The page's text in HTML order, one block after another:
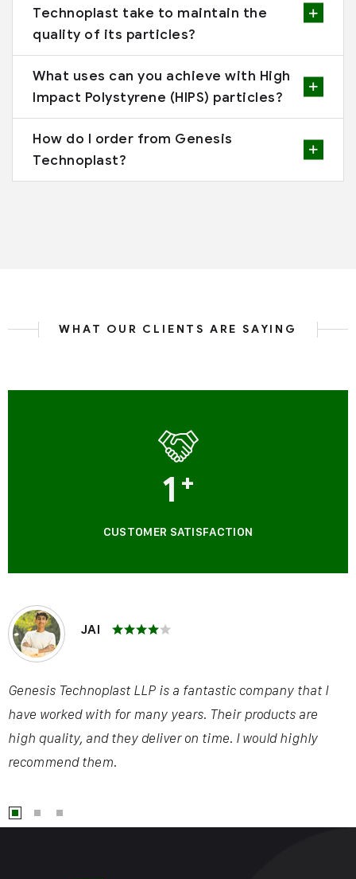
Technoplast take to maintain the
quality of its particles?
What uses can you achieve with High
Impact Polystyrene (HIPS) particles?
How do I order from Genesis
Technoplast?
WHAT OUR CLIENTS ARE SAYING
1 +
CUSTOMER SATISFACTION
JAI
Genesis Technoplast LLP is a fantastic company that I
have worked with for many years. Their products are
high quality, and they deliver on time. I would highly
recommend them.